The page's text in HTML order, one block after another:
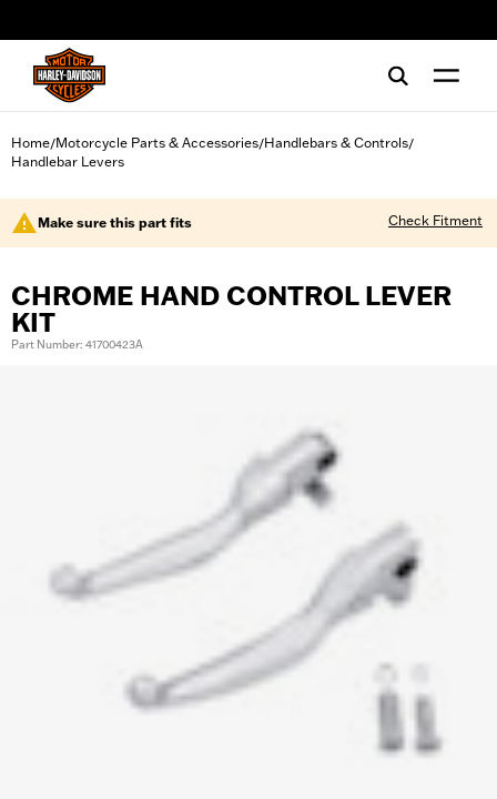
Home/Motorcycle Parts & Accessories/Handlebars & Controls/
Handlebar Levers
Make sure this part fits Check Fitment
CHROME HAND CONTROL LEVER
KIT
Part Number: 41700423A